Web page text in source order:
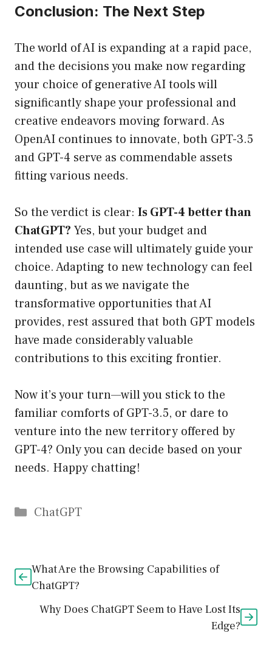
Conclusion: The Next Step
The world of AI is expanding at a rapid pace,
and the decisions you make now regarding
your choice of generative AI tools will
significantly shape your professional and
creative endeavors moving forward. As
OpenAI continues to innovate, both GPT-3.5
and GPT-4 serve as commendable assets
fitting various needs.
So the verdict is clear: Is GPT-4 better than
ChatGPT? Yes, but your budget and
intended use case will ultimately guide your
choice. Adapting to new technology can feel
daunting, but as we navigate the
transformative opportunities that AI
provides, rest assured that both GPT models
have made considerably valuable
contributions to this exciting frontier.
Now it’s your turn—will you stick to the
familiar comforts of GPT-3.5, or dare to
venture into the new territory offered by
GPT-4? Only you can decide based on your
needs. Happy chatting!
Catégories
ChatGPT
What Are the Browsing Capabilities of
ChatGPT?
Why Does ChatGPT Seem to Have Lost Its
Edge?